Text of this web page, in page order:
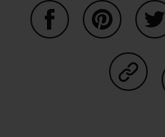
Auf